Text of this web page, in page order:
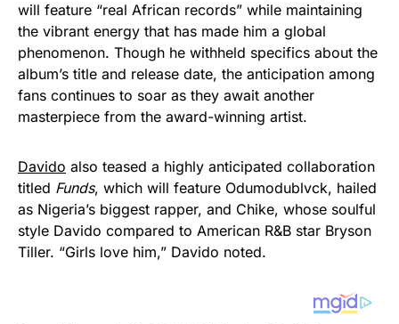
will feature “real African records” while maintaining
the vibrant energy that has made him a global
phenomenon. Though he withheld specifics about the
album’s title and release date, the anticipation among
fans continues to soar as they await another
masterpiece from the award-winning artist.
Davido also teased a highly anticipated collaboration
titled Funds, which will feature Odumodublvck, hailed
as Nigeria’s biggest rapper, and Chike, whose soulful
style Davido compared to American R&B star Bryson
Tiller. “Girls love him,” Davido noted.